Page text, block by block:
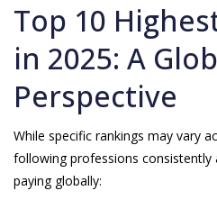
Top 10
in 2025: A
Perspective
While specific rankings may vary
following professions consistently
paying globally: